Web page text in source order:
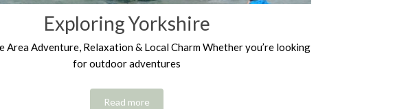
Exploring Yorkshire
Area Adventure, Relaxation & Local Charm Whether you’re looking
for outdoor adventures
Read more